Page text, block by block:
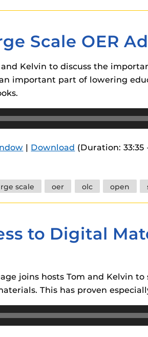
Scale OER
Kelvin to discuss the
important part of lowering
| Download (Duration: 33:35
scale oer olc open
to Digital
joins hosts Tom and Kelvin
This has proven